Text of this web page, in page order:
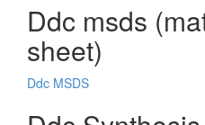
Ddc msds
sheet)
Ddc MSDS